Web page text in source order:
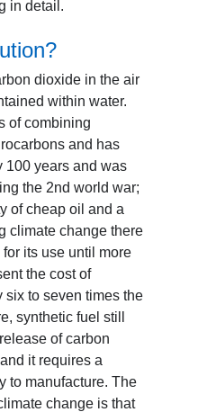
in detail.
dioxide in the air
within water.
of combining
and has
100 years and was
the 2nd world war;
of cheap oil and a
climate change there
its use until more
the cost of
six to seven times the
synthetic fuel still
of carbon
it requires a
to manufacture. The
change is that